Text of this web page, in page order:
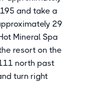
and take a
29
Mineral Spa
resort on the
north past
turn right